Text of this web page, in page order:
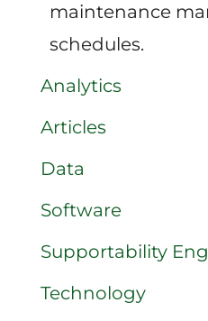
maintenance
schedules.
Analytics
Articles
Data
Software
Supportability
Technology